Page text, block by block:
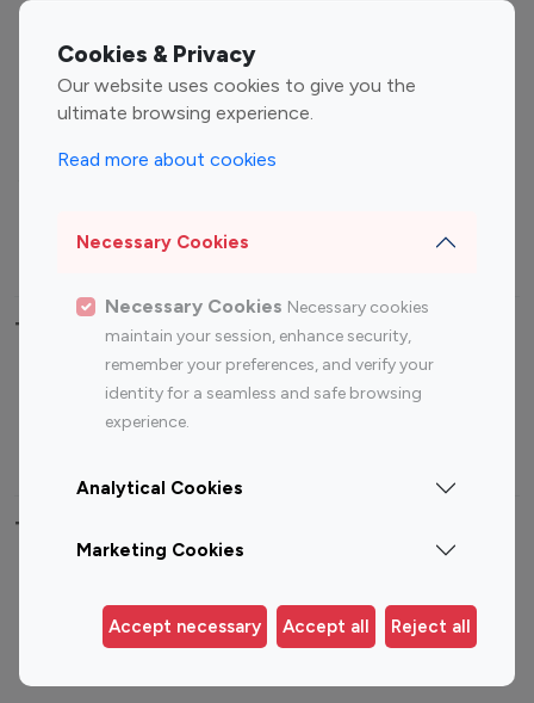
Cookies & Privacy
Our website uses cookies to give you the
ultimate browsing experience.
Read more about cookies
Necessary Cookies
Necessary Cookies Necessary cookies
maintain your session, enhance security,
remember your preferences, and verify your
identity for a seamless and safe browsing
experience.
Analytical Cookies
Marketing Cookies
Accept necessary Accept all Reject all
Entertainment
Influencers
Fashion Influencers
Finance Influencers
Travel Influencers
Top Most Followed Influencers By platform
Instagram
Top 200
Instagram
Top 100
Top 200
Top 100 Instagram Influencer By Country
Germany